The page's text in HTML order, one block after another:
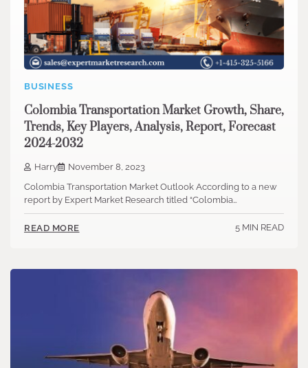
BUSINESS
Colombia Transportation Market Growth, Share,
Trends, Key Players, Analysis, Report, Forecast
2024-2032
Harry
November 8, 2023
Colombia Transportation Market Outlook According to a new
report by Expert Market Research titled “Colombia…
READ MORE 5 MIN READ